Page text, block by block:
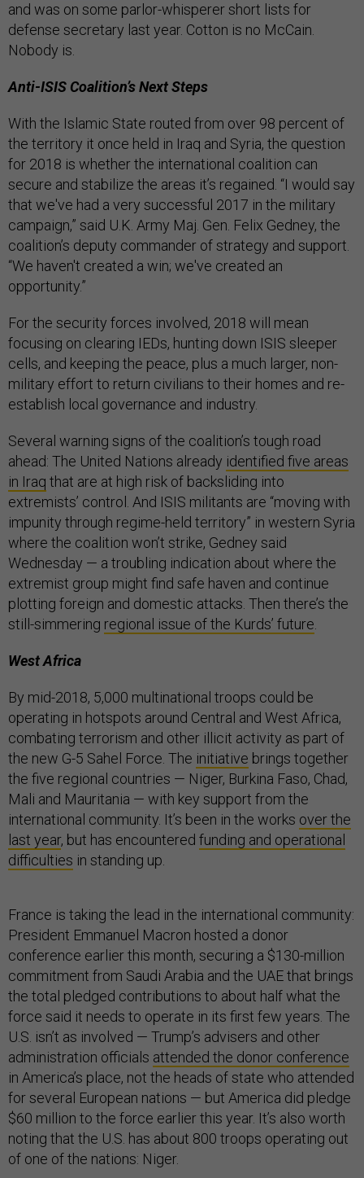
and was on some parlor-whisperer short lists for
defense secretary last year. Cotton is no McCain.
Nobody is.
Anti-ISIS Coalition’s Next Steps
With the Islamic State routed from over 98 percent of
the territory it once held in Iraq and Syria, the question
for 2018 is whether the international coalition can
secure and stabilize the areas it’s regained. “I would say
that we've had a very successful 2017 in the military
campaign,” said U.K. Army Maj. Gen. Felix Gedney, the
coalition’s deputy commander of strategy and support.
“We haven't created a win; we've created an
opportunity.”
For the security forces involved, 2018 will mean
focusing on clearing IEDs, hunting down ISIS sleeper
cells, and keeping the peace, plus a much larger, non-
military effort to return civilians to their homes and re-
establish local governance and industry.
Several warning signs of the coalition’s tough road
ahead: The United Nations already identified five areas
in Iraq that are at high risk of backsliding into
extremists’ control. And ISIS militants are “moving with
impunity through regime-held territory” in western Syria
where the coalition won’t strike, Gedney said
Wednesday — a troubling indication about where the
extremist group might find safe haven and continue
plotting foreign and domestic attacks. Then there’s the
still-simmering regional issue of the Kurds’ future
West Africa
By mid-2018, 5,000 multinational troops could be
operating in hotspots around Central and West Africa,
combating terrorism and other illicit activity as part of
the new G-5 Sahel Force. The initiative brings together
the five regional countries — Niger, Burkina Faso, Chad,
Mali and Mauritania — with key support from the
international community. It’s been in the works over the
last year, but has encountered funding and operational
difficulties in standing up.
France is taking the lead in the international community:
President Emmanuel Macron hosted a donor
conference earlier this month, securing a $130-million
commitment from Saudi Arabia and the UAE that brings
the total pledged contributions to about half what the
force said it needs to operate in its first few years. The
U.S. isn’t as involved — Trump’s advisers and other
administration officials attended the donor conference
in America’s place, not the heads of state who attended
for several European nations — but America did pledge
$60 million to the force earlier this year. It’s also worth
noting that the U.S. has about 800 troops operating out
of one of the nations: Niger.